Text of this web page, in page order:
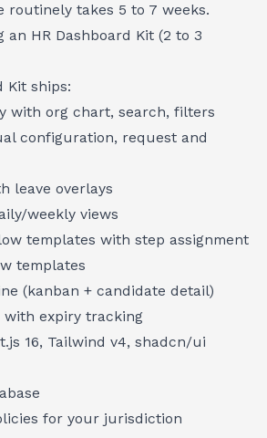
routinely takes 5 to 7 weeks.
an HR Dashboard Kit (2 to 3
Kit ships:
with org chart, search, filters
configuration, request and
leave overlays
weekly views
templates with step assignment
templates
(kanban + candidate detail)
with expiry tracking
16, Tailwind v4, shadcn/ui
for your jurisdiction